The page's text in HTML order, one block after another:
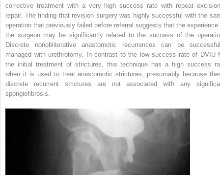
corrective treatment with a very high success rate with repeat
repair. The finding that revision surgery was highly successful with the
operation that previously failed before referral suggests that the experience
the surgeon may be significantly related to the success of the
Discrete nonobliterative anastomotic recurrences can be
managed with urethrotomy. In contrast to the low success rate of DVIU
the initial treatment of strictures, this technique has a high success
when it is used to treat anastomotic strictures, presumably because
discrete recurrent strictures are not associated with any
spongiofibrosis.